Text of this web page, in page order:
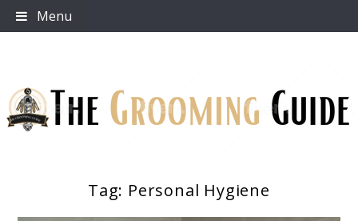
Skip
to
Menu
Tag: Personal Hygiene